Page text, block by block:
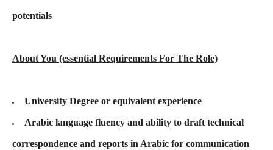
potentials
About You (essential Requirements For The Role)
University Degree or equivalent experience
Arabic language fluency and ability to draft technical
correspondence and reports in Arabic for communication